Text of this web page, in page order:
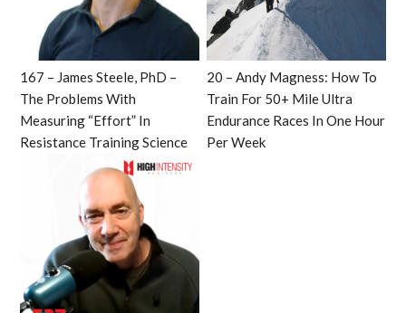
167 – James Steele, PhD –
The Problems With
Measuring “Effort” In
Resistance Training Science
20 – Andy Magness: How To
Train For 50+ Mile Ultra
Endurance Races In One Hour
Per Week